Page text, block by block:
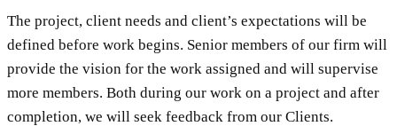
The project, client needs and client’s expectations will be
defined before work begins. Senior members of our firm will
provide the vision for the work assigned and will supervise
more members. Both during our work on a project and after
completion, we will seek feedback from our Clients.